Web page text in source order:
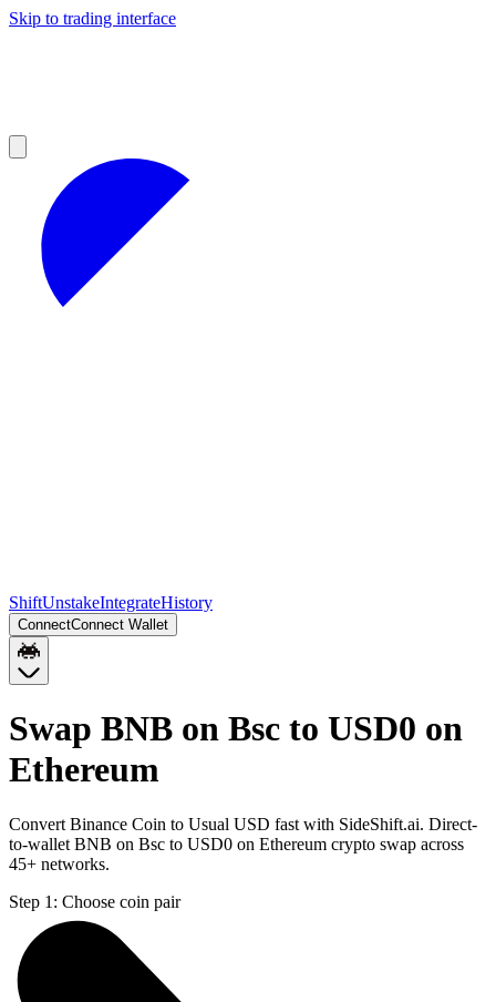
Skip to trading interface
ShiftUnstakeIntegrateHistory
ConnectConnect Wallet
Swap BNB on Bsc to USD0 on
Ethereum
Convert Binance Coin to Usual USD fast with SideShift.ai. Direct-
to-wallet BNB on Bsc to USD0 on Ethereum crypto swap across
45+ networks.
Step 1: Choose coin pair